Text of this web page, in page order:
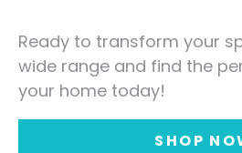
Ready to transform your
wide range and find the
your home today!
SHOP